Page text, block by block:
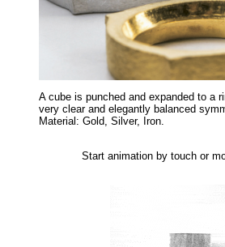
A cube is punched and expanded to a
very clear and elegantly balanced
Material: Gold, Silver, Iron.
Start animation by touch or